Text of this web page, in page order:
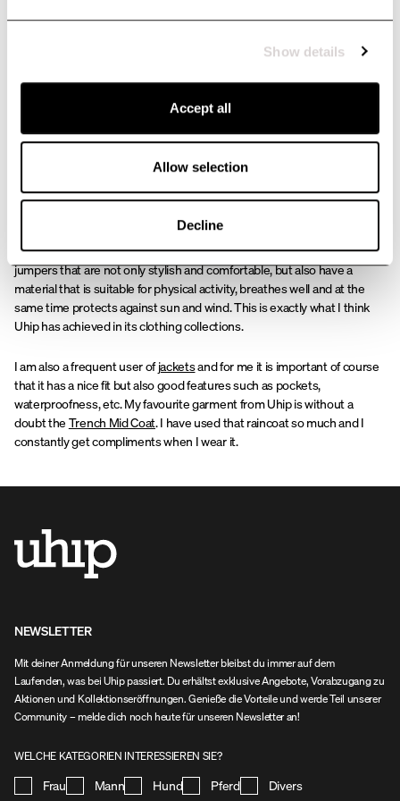
Show details
Accept all
Allow selection
Decline
when and how you will work. I have been really surprised by all the
The importance of proper
clothing in this profession
very important for me to have good work clothes. From comfortable
riding trousersthat I can feel comfortable in all day toT-shirtsand
jumpers that are not only stylish and comfortable, but also have a
material that is suitable for physical activity, breathes well and at the
same time protects against sun and wind. This is exactly what I think
Uhip has achieved in its clothing collections.
I am also a frequent user ofjacketsand for me it is important of course
that it has a nice fit but also good features such as pockets,
waterproofness, etc. My favourite garment from Uhip is without a
doubt the Trench Mid Coat. I have used that raincoat so much and I
constantly get compliments when I wear it.
NEWSLETTER
Mit deiner Anmeldung für unseren Newsletter bleibst du immer auf dem
Laufenden, was bei Uhip passiert. Du erhältst exklusive Angebote, Vorabzugang zu
Aktionen und Kollektionseröffnungen. Genieße die Vorteile und werde Teil unserer
Community – melde dich noch heute für unseren Newsletter an!
WELCHE KATEGORIEN INTERESSIEREN SIE?
Frau Mann Hund Pferd Divers